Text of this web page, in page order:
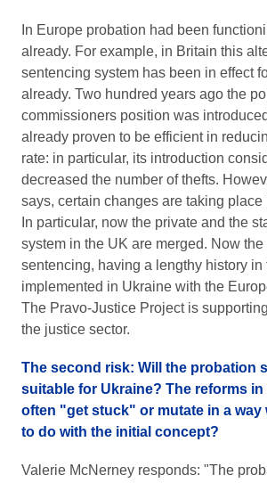
In Europe probation had been
already. For example, in Britain this
sentencing system has been in effect
already. Two hundred years ago the
commissioners position was
already proven to be efficient in
rate: in particular, its introduction
decreased the number of thefts.
says, certain changes are taking place
In particular, now the private and the
system in the UK are merged. Now
sentencing, having a lengthy history in
implemented in Ukraine with the
The Pravo-Justice Project is
the justice sector.
The second risk: Will the probation
suitable for Ukraine? The reforms
often "get stuck" or mutate in a way
to do with the initial concept?
Valerie McNerney responds: "The